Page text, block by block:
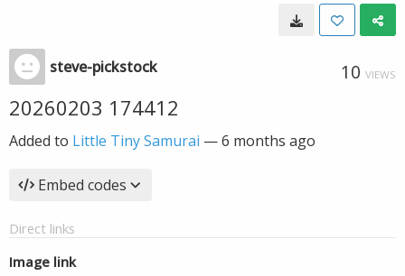
steve-pickstock 10 VIEWS
20260203 174412
Added to Little Tiny Samurai —6 months ago
Embed codes
Direct links
Image link